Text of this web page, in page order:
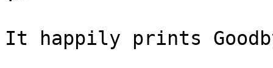
It happily prints